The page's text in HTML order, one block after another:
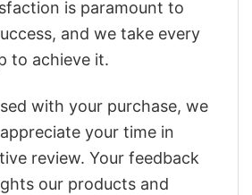
is paramount to
and we take every
to achieve it.
with your purchase, we
your time in
review. Your feedback
our products and